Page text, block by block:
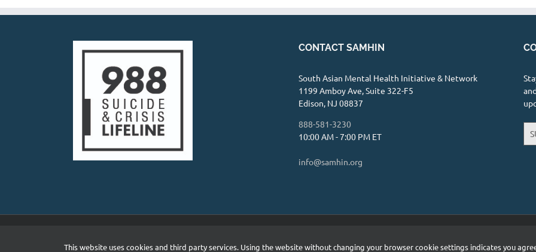
http://www.meaningfulminds.comCONTACT SAMHIN
South Asian Mental Health Initiative & Network
1199 Amboy Ave, Suite 322-F5
Edison, NJ 08837
888-581-3230
10:00 AM - 7:00 PM ET
info@samhin.org
Copyright 2026 South Asian Mental Health Initiative and Network (SAMHIN) | All Rights Reserved | Privacy Policy
This website uses cookies and third party services. Using the website without changing your browser cookie settings indicates you